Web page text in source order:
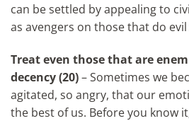
can be settled by appealing to
as avengers on those that do evil
Treat even those that are
decency (20)– Sometimes we
agitated, so angry, that our
the best of us. Before you know